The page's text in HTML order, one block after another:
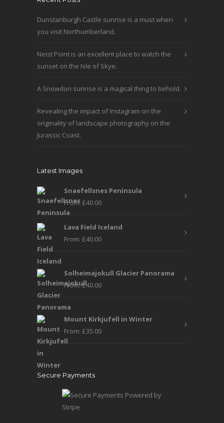
Dunstanburgh Castle sunrise is a must when
you visit Northumberland.
Neist Point is an excellent place to watch the
sunset on the Isle of Skye.
A Snowdon sunrise is a magical thing to behold.
Revealing the impact of Instagram on the
originality of landscape photography on the
Jurassic Coast.
Latest Images
Snaefellsnes Peninsula
From:£40.00
Lava Field Iceland
From: £40.00
Solheimajokull Glacier Panorama
From:£40.00
Mount Kirkjufell in Winter
From: £35.00
Secure Payments